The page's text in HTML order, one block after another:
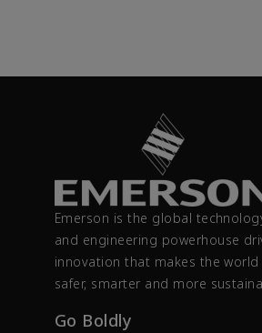
Emerson is the global
and engineering powerhouse
innovation that makes the world
safer, smarter and more
Go Boldly